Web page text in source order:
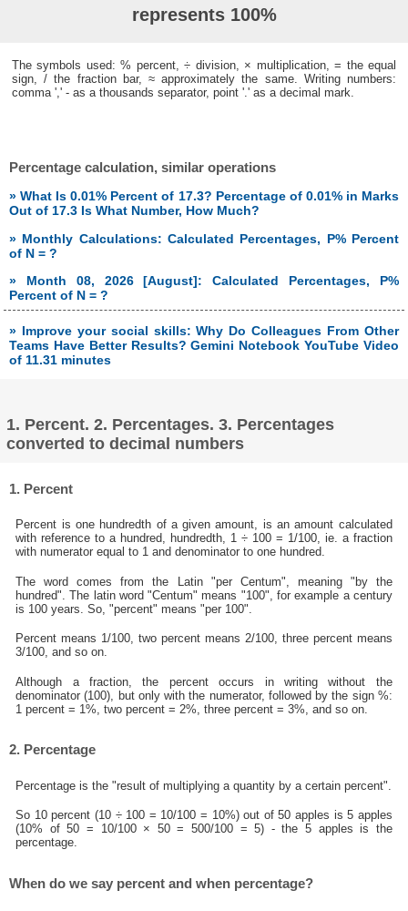
represents 100%
The symbols used: % percent, ÷ division, × multiplication, = the equal
sign, / the fraction bar, ≈ approximately the same. Writing numbers:
comma ',' - as a thousands separator, point '.' as a decimal mark.
Percentage calculation, similar operations
» What Is 0.01% Percent of 17.3? Percentage of 0.01% in Marks
Out of 17.3 Is What Number, How Much?
» Monthly Calculations: Calculated Percentages, P% Percent
of N = ?
» Month 08, 2026 [August]: Calculated Percentages, P%
Percent of N = ?
» Improve your social skills: Why Do Colleagues From Other
Teams Have Better Results? Gemini Notebook YouTube Video
of 11.31 minutes
1. Percent. 2. Percentages. 3. Percentages
converted to decimal numbers
1. Percent
Percent is one hundredth of a given amount, is an amount calculated
with reference to a hundred, hundredth, 1 ÷ 100 = 1/100, ie. a fraction
with numerator equal to 1 and denominator to one hundred.
The word comes from the Latin "per Centum", meaning "by the
hundred". The latin word "Centum" means "100", for example a century
is 100 years. So, "percent" means "per 100".
Percent means 1/100, two percent means 2/100, three percent means
3/100, and so on.
Although a fraction, the percent occurs in writing without the
denominator (100), but only with the numerator, followed by the sign %:
1 percent = 1%, two percent = 2%, three percent = 3%, and so on.
2. Percentage
Percentage is the "result of multiplying a quantity by a certain percent".
So 10 percent (10 ÷ 100 = 10/100 = 10%) out of 50 apples is 5 apples
(10% of 50 = 10/100 × 50 = 500/100 = 5) - the 5 apples is the
percentage.
When do we say percent and when percentage?